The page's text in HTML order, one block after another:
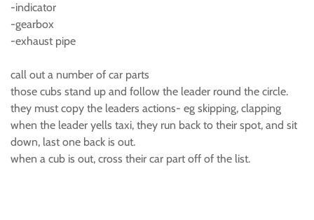
-indicator
-gearbox
-exhaust pipe
call out a number of car parts
those cubs stand up and follow the leader round the circle.
they must copy the leaders actions- eg skipping, clapping
when the leader yells taxi, they run back to their spot, and sit
down, last one back is out.
when a cub is out, cross their car part off of the list.